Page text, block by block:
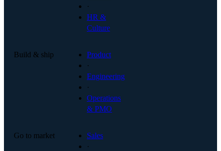
·
HR &
Culture
Build & ship
Product
·
Engineering
·
Operations
& PMO
Go to market
Sales
·